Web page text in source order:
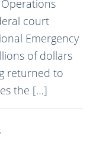
court
Emergency
of dollars
returned to
the […]